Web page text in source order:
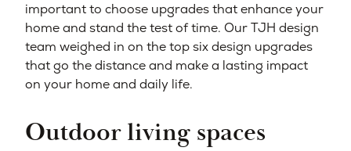
important to choose upgrades that enhance your
home and stand the test of time. Our TJH design
team weighed in on the top six design upgrades
that go the distance and make a lasting impact
on your home and daily life.
Outdoor living spaces